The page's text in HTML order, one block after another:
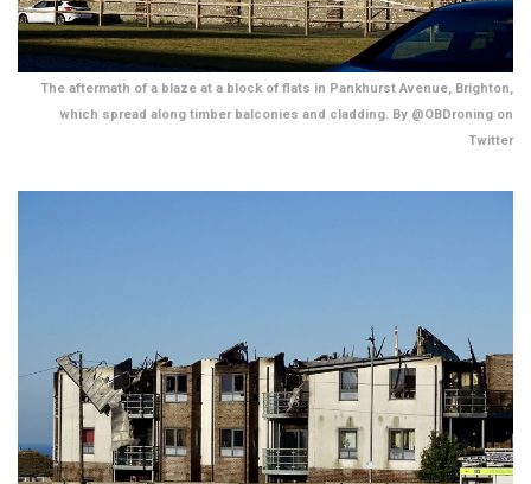
The aftermath of a blaze at a block of flats in Pankhurst Avenue, Brighton,
which spread along timber balconies and cladding. By @OBDroning on
Twitter